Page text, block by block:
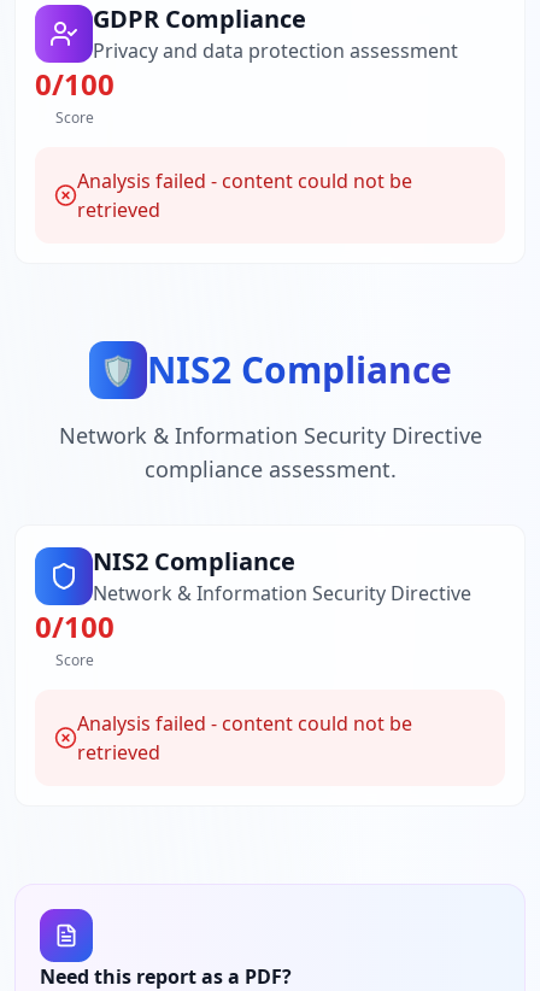
GDPR Compliance
Privacy and data protection assessment
0/100
Score
Analysis failed - content could not be
retrieved
🛡️ NIS2 Compliance
Network & Information Security Directive
compliance assessment.
NIS2 Compliance
Network & Information Security Directive
0/100
Score
Analysis failed - content could not be
retrieved
Need this report as a PDF?